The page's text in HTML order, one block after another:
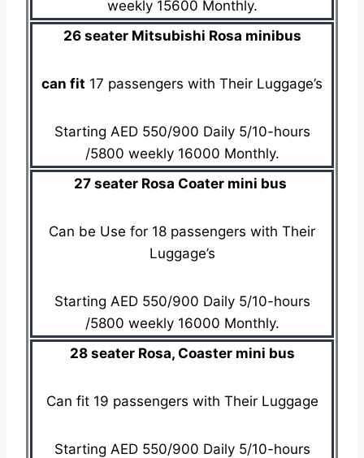
weekly 15600 Monthly.
26 seater Mitsubishi Rosa minibus
can fit 17 passengers with Their Luggage’s
Starting AED 550/900 Daily 5/10-hours
/5800 weekly 16000 Monthly.
27 seater Rosa Coater mini bus
Can be Use for 18 passengers with Their
Luggage’s
Starting AED 550/900 Daily 5/10-hours
/5800 weekly 16000 Monthly.
28 seater Rosa, Coaster mini bus
Can fit 19 passengers with Their Luggage
Starting AED 550/900 Daily 5/10-hours